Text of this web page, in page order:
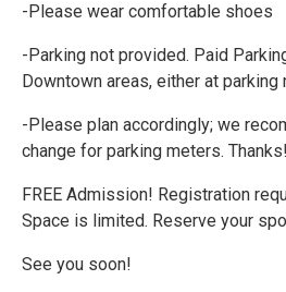
-Please wear comfortable shoes
-Parking not provided. Paid
Downtown areas, either at
-Please plan accordingly; we
change for parking meters. Thanks!
FREE Admission! Registration
Space is limited. Reserve your
See you soon!